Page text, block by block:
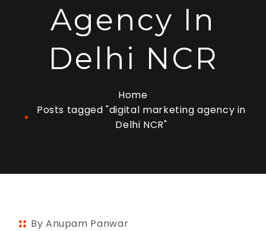
Agency In
Delhi NCR
Home
Posts tagged "digital marketing agency in
Delhi NCR"
By Anupam Panwar